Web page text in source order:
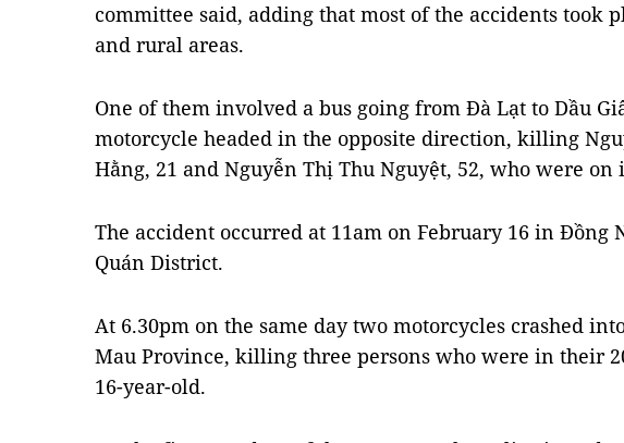
committee said, adding that most of the accidents took
and rural areas.
One of them involved a bus going from Đà Lạt to Dầu
motorcycle headed in the opposite direction, killing
Hằng, 21 and Nguyễn Thị Thu Nguyệt, 52, who were on
The accident occurred at 11am on February 16 in Đồng
Quán District.
At 6.30pm on the same day two motorcycles crashed
Mau Province, killing three persons who were in their
16-year-old.